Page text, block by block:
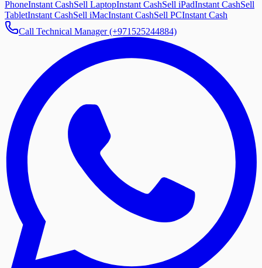
PhoneInstant CashSell LaptopInstant CashSell iPadInstant CashSell
TabletInstant CashSell iMacInstant CashSell PCInstant Cash
Call Technical Manager (+971525244884)